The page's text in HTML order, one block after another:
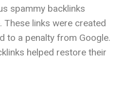
spammy backlinks
These links were created
to a penalty from Google.
helped restore their